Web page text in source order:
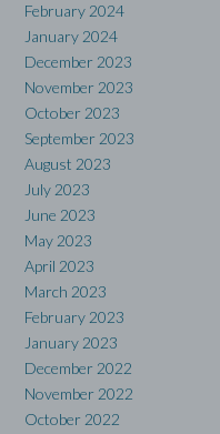
February 2024
January 2024
December 2023
November 2023
October 2023
September 2023
August 2023
July 2023
June 2023
May 2023
April 2023
March 2023
February 2023
January 2023
December 2022
November 2022
October 2022